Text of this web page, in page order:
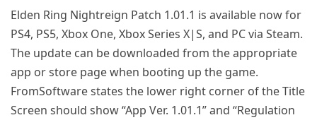
Elden Ring Nightreign Patch 1.01.1 is available now for
PS4, PS5, Xbox One, Xbox Series X|S, and PC via Steam.
The update can be downloaded from the appropriate
app or store page when booting up the game.
FromSoftware states the lower right corner of the Title
Screen should show “App Ver. 1.01.1” and “Regulation